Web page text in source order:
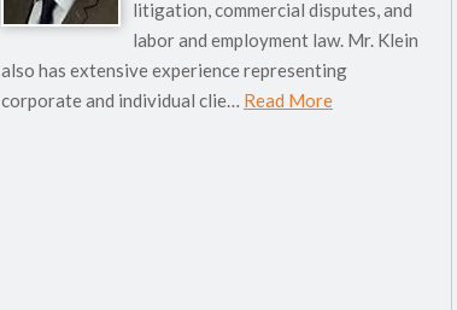
litigation, commercial disputes, and
labor and employment law. Mr. Klein
also has extensive experience representing
corporate and individual clie… Read More